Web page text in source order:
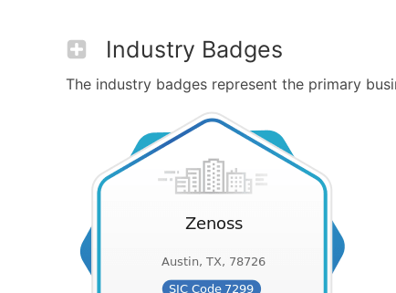
Industry Badges
The industry badges represent the primary